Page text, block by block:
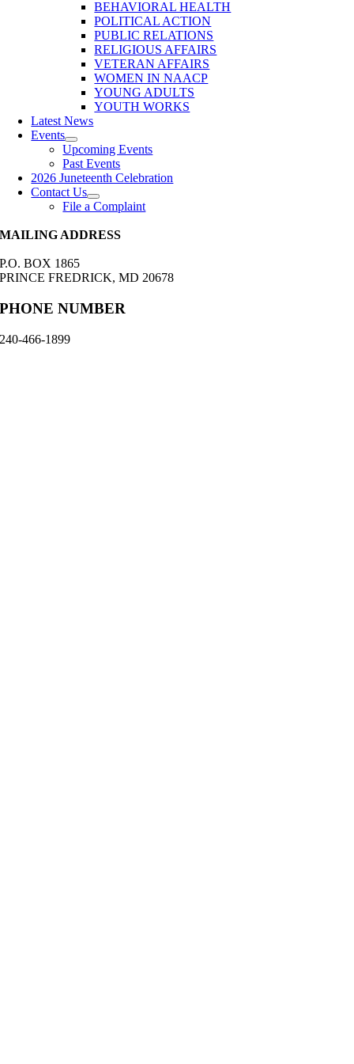
BEHAVIORAL HEALTH
POLITICAL ACTION
PUBLIC RELATIONS
RELIGIOUS AFFAIRS
VETERAN AFFAIRS
WOMEN IN NAACP
YOUNG ADULTS
YOUTH WORKS
Latest News
Events
Upcoming Events
Past Events
2026 Juneteenth Celebration
Contact Us
File a Complaint
MAILING ADDRESS
P.O. BOX 1865
PRINCE FREDRICK, MD 20678
PHONE NUMBER
240-466-1899